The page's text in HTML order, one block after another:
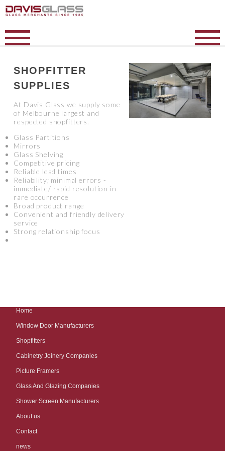
SHOPFITTER
SUPPLIES
At Davis Glass we supply some
of Melbourne largest and
respected shopfitters.
Glass Partitions
Mirrors
Glass Shelving
Competitive pricing
Reliable lead times
Reliability; minimal errors -
immediate/ rapid resolution in
rare occurrence
Broad product range
Convenient and friendly delivery
service
Strong relationship focus
Home
Window Door Manufacturers
Shopfitters
Cabinetry Joinery Companies
Picture Framers
Glass And Glazing Companies
Shower Screen Manufacturers
About us
Contact
news